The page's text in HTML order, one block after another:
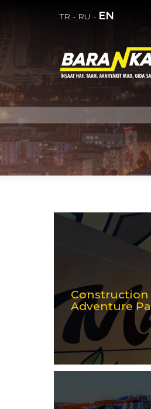
TR - RU - EN
Adventure